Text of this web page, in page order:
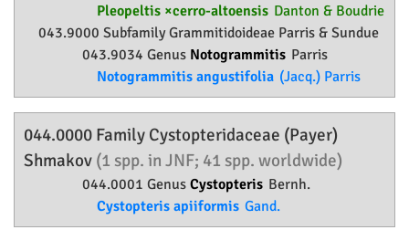
Pleopeltis ×cerro-altoensis Danton & Boudrie
043.9000 SubfamilyGrammitidoideae Parris & Sundue
043.9034 Genus Notogrammitis Parris
Notogrammitis angustifolia (Jacq.) Parris
044.0000 Family Cystopteridaceae (Payer)
Shmakov (1 spp. in JNF; 41 spp. worldwide)
044.0001 Genus Cystopteris Bernh.
Cystopteris apiiformis Gand.